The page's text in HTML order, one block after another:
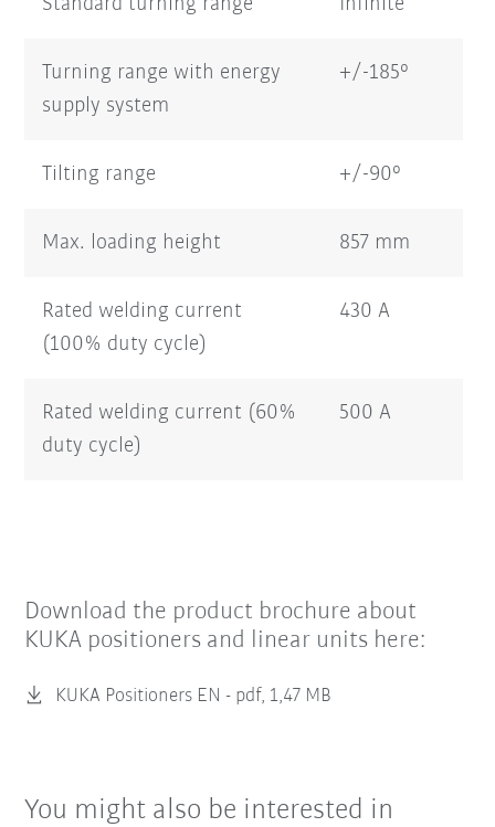
Turning range with energy
supply system
+/-185°
Tilting range +/-90°
Max. loading height 857 mm
Rated welding current
(100% duty cycle)
430 A
Rated welding current (60%
duty cycle)
500 A
Download the product brochure about
KUKA positioners and linear units here:
KUKA Positioners EN - pdf, 1,47 MB
You might also be interested in